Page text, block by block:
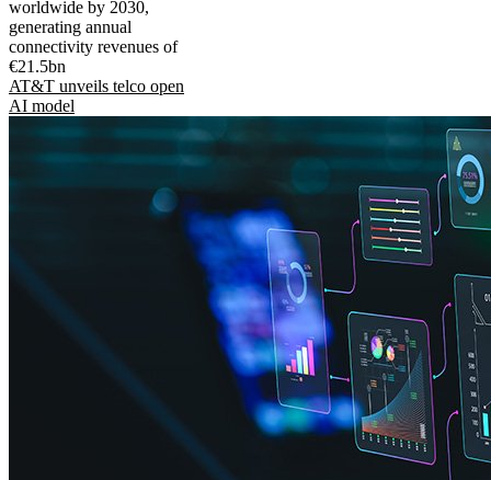
worldwide by 2030,
generating annual
connectivity revenues of
€21.5bn
AT&T unveils telco open
AI model